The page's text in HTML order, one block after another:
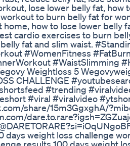
lose lower belly fat,
to burn belly fat for
how to lose lower belly
cardio exercises to burn
fat and slim waist.
#WomenFitness
#WaistSlimming
Weightloss 5
CHALLENGE
#trending
#viral #viralvideo
share/15m3GgxghA/
days weight loss challenge
results 100 days weight